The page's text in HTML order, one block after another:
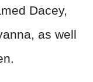
Dacey,
as well